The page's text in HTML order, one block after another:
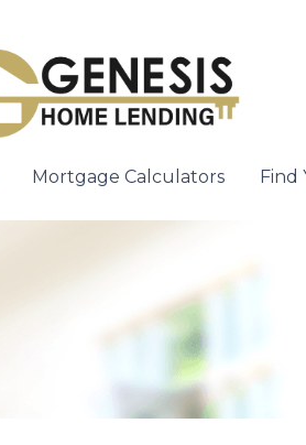
Mortgage Calculators Find